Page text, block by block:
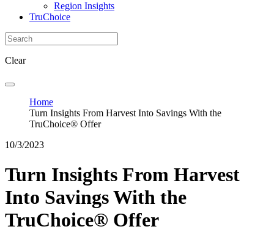
Region Insights
TruChoice
Clear
Home
Turn Insights From Harvest Into Savings With the
TruChoice® Offer
10/3/2023
Turn Insights From Harvest
Into Savings With the
TruChoice® Offer